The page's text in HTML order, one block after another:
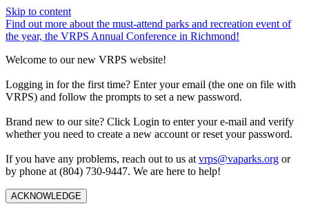
Skip to content
Find out more about the must-attend parks and recreation event of
the year, the VRPS Annual Conference in Richmond!
Welcome to our new VRPS website!
Logging in for the first time? Enter your email (the one on file with
VRPS) and follow the prompts to set a new password.
Brand new to our site? Click Login to enter your e-mail and verify
whether you need to create a new account or reset your password.
If you have any problems, reach out to us at vrps@vaparks.org or
by phone at (804) 730-9447. We are here to help!
ACKNOWLEDGE